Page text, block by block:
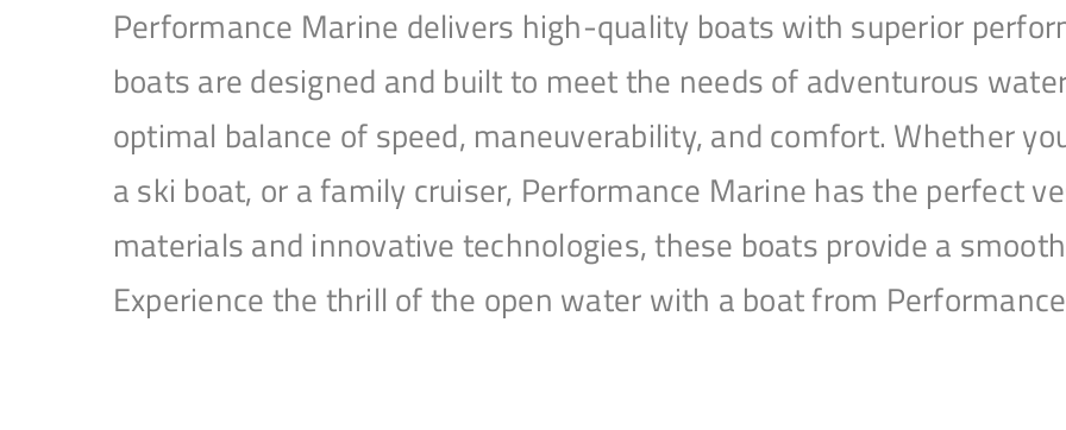
Performance Marine delivers high-quality boats with superior
boats are designed and built to meet the needs of adventurous
optimal balance of speed, maneuverability, and comfort. Whether
a ski boat, or a family cruiser, Performance Marine has the perfect
materials and innovative technologies, these boats provide a
Experience the thrill of the open water with a boat from